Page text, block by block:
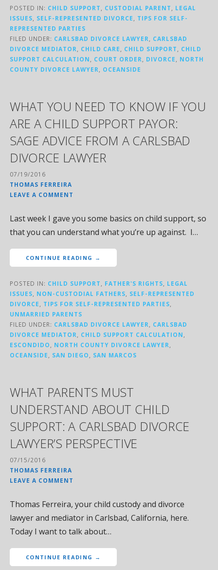
POSTED IN: CHILD SUPPORT CUSTODIAL PARENT
LEGAL
ISSUES
SELF-REPRESENTED DIVORCE
TIPS FOR SELF-
REPRESENTED PARTIES
FILED UNDER: CARLSBAD DIVORCE LAWYER
CARLSBAD
DIVORCE MEDIATOR
CHILD CARE CHILD SUPPORT
CHILD
SUPPORT CALCULATION
COURT ORDER DIVORCE
NORTH
COUNTY DIVORCE LAWYER
OCEANSIDE
WHAT YOU NEED TO KNOW IF YOU
ARE A CHILD SUPPORT PAYOR:
SAGE ADVICE FROM A CARLSBAD
DIVORCE LAWYER
07/19/2016
THOMAS FERREIRA
LEAVE A COMMENT
Last week I gave you some basics on child support, so
that you can understand what you’re up against. I…
CONTINUE READING →
POSTED IN: CHILD SUPPORT, FATHER'S RIGHTS, LEGAL
ISSUES, NON-CUSTODIAL FATHERS, SELF-REPRESENTED
DIVORCE, TIPS FOR SELF-REPRESENTED PARTIES,
UNMARRIED PARENTS
FILED UNDER: CARLSBAD DIVORCE LAWYER, CARLSBAD
DIVORCE MEDIATOR, CHILD SUPPORT CALCULATION,
ESCONDIDO, NORTH COUNTY DIVORCE LAWYER,
OCEANSIDE, SAN DIEGO, SAN MARCOS
WHAT PARENTS MUST
UNDERSTAND ABOUT CHILD
SUPPORT: A CARLSBAD DIVORCE
LAWYER’S PERSPECTIVE
07/15/2016
THOMAS FERREIRA
LEAVE A COMMENT
Thomas Ferreira, your child custody and divorce
lawyer and mediator in Carlsbad, California, here.
Today I want to talk about…
CONTINUE READING →